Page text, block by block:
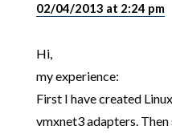
02/04/2013 at 2:24 pm
Hi,
my experience:
First I have created
vmxnet3 adapters.